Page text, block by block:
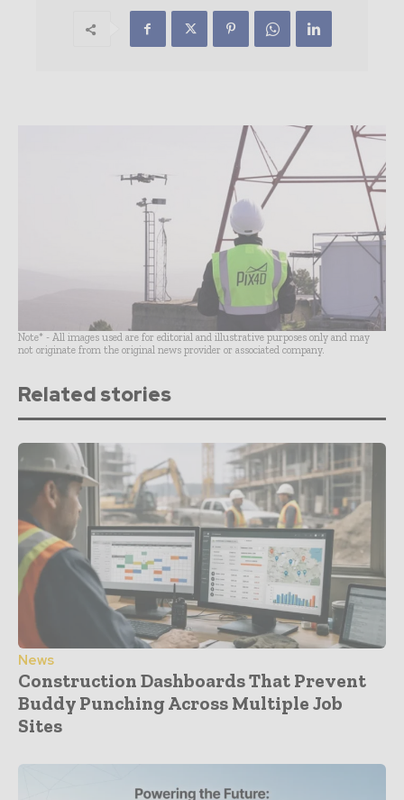
Note* - All images used are for editorial and illustrative purposes only and may
not originate from the original news provider or associated company.
Related stories
News
Construction Dashboards That Prevent
Buddy Punching Across Multiple Job
Sites